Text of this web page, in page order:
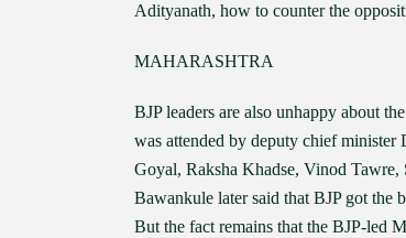
Adityanath, how to counter the
MAHARASHTRA
BJP leaders are also unhappy about
was attended by deputy chief minister
Goyal, Raksha Khadse, Vinod
Bawankule later said that BJP got the
But the fact remains that the BJP-led